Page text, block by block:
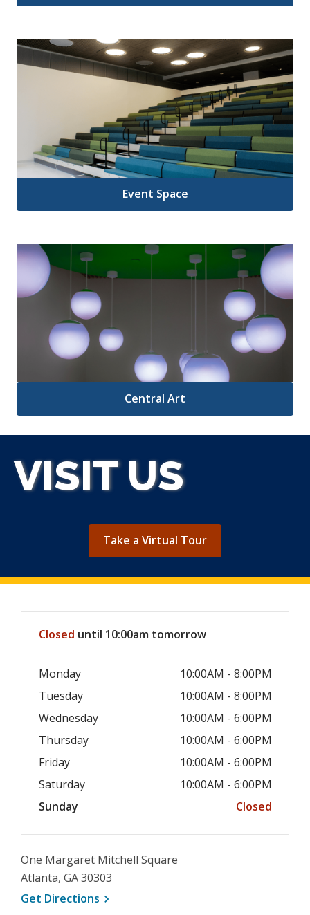
Event Space
Central Art
VISIT US
Take a Virtual Tour,
opens
Closed until 10:00am tomorrow
Monday
10:00AM - 8:00PM
Tuesday
10:00AM - 8:00PM
Wednesday
10:00AM - 6:00PM
Thursday
10:00AM - 6:00PM
Friday
10:00AM - 6:00PM
Saturday
10:00AM - 6:00PM
Sunday
Closed
One Margaret Mitchell Square
Atlanta, GA 30303
Get Directions , opens a new window